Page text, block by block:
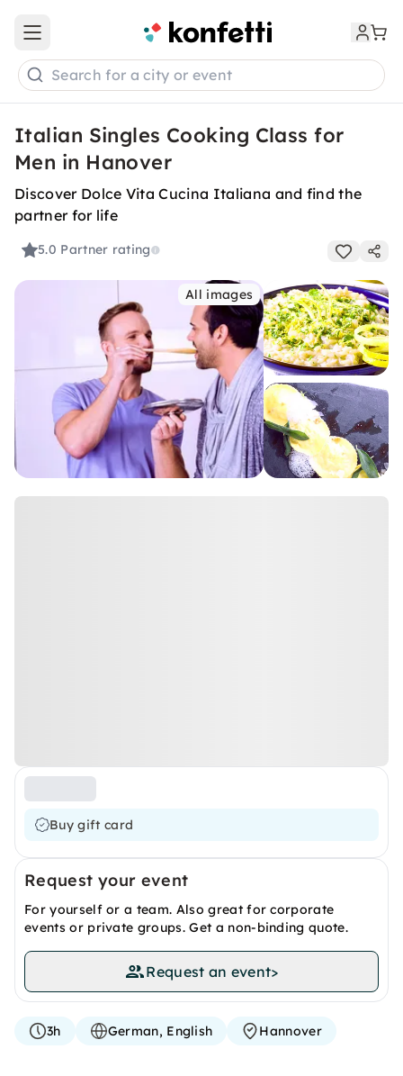
Open main menu
Search for a city or event
Italian Singles Cooking Class for
Men in Hanover
Discover Dolce Vita Cucina Italiana and find the
partner for life
5.0 Partner rating
All images
Buy gift card
Request your event
For yourself or a team. Also great for corporate
events or private groups. Get a non-binding quote.
Request an event>
3h German, English Hannover